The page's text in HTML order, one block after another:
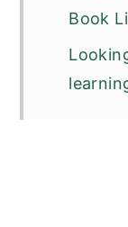
Book